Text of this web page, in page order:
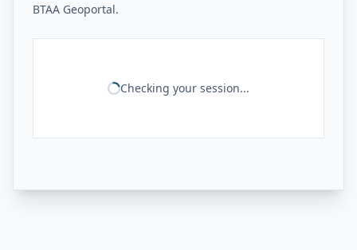
BTAA Geoportal.
Checking your session...